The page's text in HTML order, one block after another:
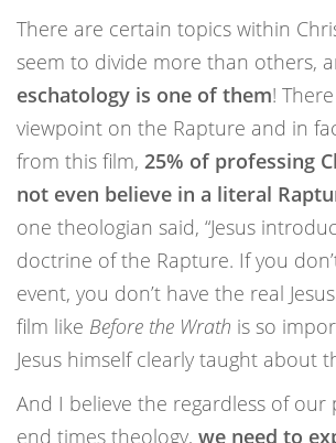
There are certain topics within
seem to divide more than others,
eschatology is one of them!
viewpoint on the Rapture and in
from this film, 25% of professing
not even believe in a literal
one theologian said, “Jesus
doctrine of the Rapture. If you
event, you don’t have the real
film like Before the Wrath is so
Jesus himself clearly taught about
And I believe the regardless of our
end times theology, we need to